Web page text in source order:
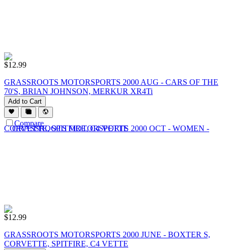
$12.99
GRASSROOTS MOTORSPORTS 2000 AUG - CARS OF THE
70'S, BRIAN JOHNSON, MERKUR XR4Ti
Add to Cart
Compare
$12.99
GRASSROOTS MOTORSPORTS 2000 JUNE - BOXTER S,
CORVETTE, SPITFIRE, C4 VETTE